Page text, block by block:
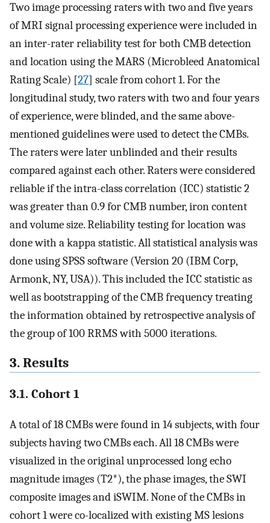
Two image processing raters with two and five years
of MRI signal processing experience were included in
an inter-rater reliability test for both CMB detection
and location using the MARS (Microbleed Anatomical
Rating Scale) [27] scale from cohort 1. For the
longitudinal study, two raters with two and four years
of experience, were blinded, and the same above-
mentioned guidelines were used to detect the CMBs.
The raters were later unblinded and their results
compared against each other. Raters were considered
reliable if the intra-class correlation (ICC) statistic 2
was greater than 0.9 for CMB number, iron content
and volume size. Reliability testing for location was
done with a kappa statistic. All statistical analysis was
done using SPSS software (Version 20 (IBM Corp,
Armonk, NY, USA)). This included the ICC statistic as
well as bootstrapping of the CMB frequency treating
the information obtained by retrospective analysis of
the group of 100 RRMS with 5000 iterations.
3. Results
3.1. Cohort 1
A total of 18 CMBs were found in 14 subjects, with four
subjects having two CMBs each. All 18 CMBs were
visualized in the original unprocessed long echo
magnitude images (T2*), the phase images, the SWI
composite images and iSWIM. None of the CMBs in
cohort 1 were co-localized with existing MS lesions